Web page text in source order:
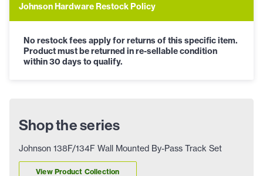
Johnson Hardware Restock Policy
No restock fees apply for returns of this specific item.
Product must be returned in re-sellable condition
within 30 days to qualify.
Shop the series
Johnson 138F/134F Wall Mounted By-Pass Track Set
View Product Collection